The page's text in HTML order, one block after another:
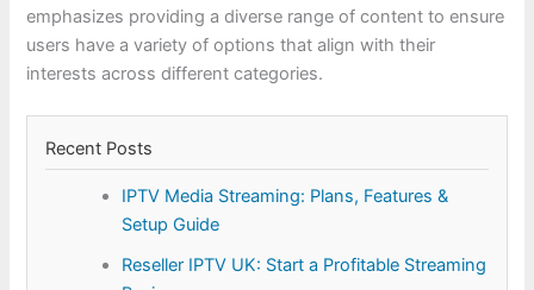
emphasizes providing a diverse range of content to ensure
users have a variety of options that align with their
interests across different categories.
Recent Posts
IPTV Media Streaming: Plans, Features &
Setup Guide
Reseller IPTV UK: Start a Profitable Streaming